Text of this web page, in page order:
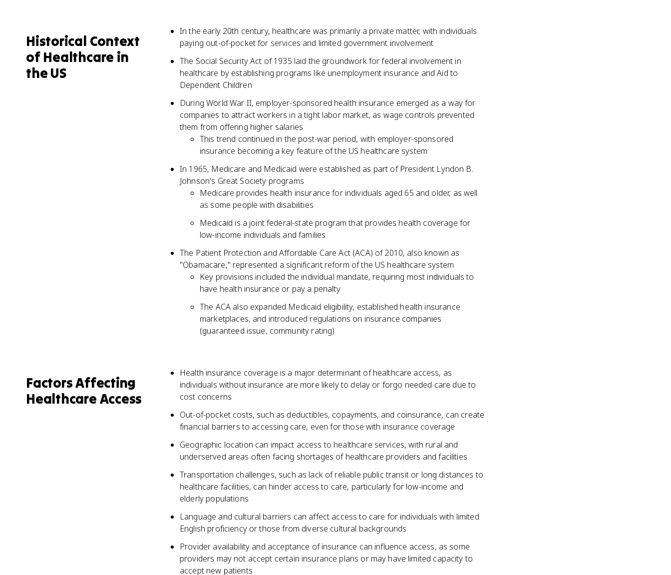
Historical Context
of Healthcare in
the US
In the early 20th century, healthcare was primarily a private matter, with individuals
paying out-of-pocket for services and limited government involvement
The Social Security Act of 1935 laid the groundwork for federal involvement in
healthcare by establishing programs like unemployment insurance and Aid to
Dependent Children
During World War II, employer-sponsored health insurance emerged as a way for
companies to attract workers in a tight labor market, as wage controls prevented
them from offering higher salaries
This trend continued in the post-war period, with employer-sponsored
insurance becoming a key feature of the US healthcare system
In 1965, Medicare and Medicaid were established as part of President Lyndon B.
Johnson's Great Society programs
Medicare provides health insurance for individuals aged 65 and older, as well
as some people with disabilities
Medicaid is a joint federal-state program that provides health coverage for
low-income individuals and families
The Patient Protection and Affordable Care Act (ACA) of 2010, also known as
"Obamacare," represented a significant reform of the US healthcare system
Key provisions included the individual mandate, requiring most individuals to
have health insurance or pay a penalty
The ACA also expanded Medicaid eligibility, established health insurance
marketplaces, and introduced regulations on insurance companies
(guaranteed issue, community rating)
Factors Affecting
Healthcare Access
Health insurance coverage is a major determinant of healthcare access, as
individuals without insurance are more likely to delay or forgo needed care due to
cost concerns
Out-of-pocket costs, such as deductibles, copayments, and coinsurance, can create
financial barriers to accessing care, even for those with insurance coverage
Geographic location can impact access to healthcare services, with rural and
underserved areas often facing shortages of healthcare providers and facilities
Transportation challenges, such as lack of reliable public transit or long distances to
healthcare facilities, can hinder access to care, particularly for low-income and
elderly populations
Language and cultural barriers can affect access to care for individuals with limited
English proficiency or those from diverse cultural backgrounds
Provider availability and acceptance of insurance can influence access, as some
providers may not accept certain insurance plans or may have limited capacity to
accept new patients